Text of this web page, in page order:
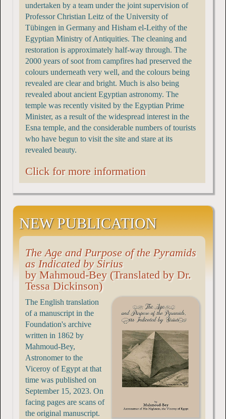
undertaken by a team under the joint supervision of
Professor Christian Leitz of the University of
Tübingen in Germany and Hisham el-Leithy of the
Egyptian Ministry of Antiquities. The cleaning and
restoration is approximately half-way through. The
2000 years of soot from campfires had preserved the
colours underneath very well, and the colours being
revealed are clear and bright. Much is also being
revealed about ancient Egyptian astronomy. The
temple was recently visited by the Egyptian Prime
Minister, as a result of the widespread interest in the
Esna temple, and the considerable numbers of tourists
who have begun to visit the site and stare at its
revealed beauty.
Click for more information
NEW PUBLICATION
The Age and Purpose of the Pyramids
as Indicated by Sirius
by Mahmoud-Bey (Translated by Dr.
Tessa Dickinson)
The English translation
of a manuscript in the
Foundation's archive
written in 1862 by
Mahmoud-Bey,
Astronomer to the
Viceroy of Egypt at that
time was published on
September 15, 2023. On
facing pages are scans of
the original manuscript.